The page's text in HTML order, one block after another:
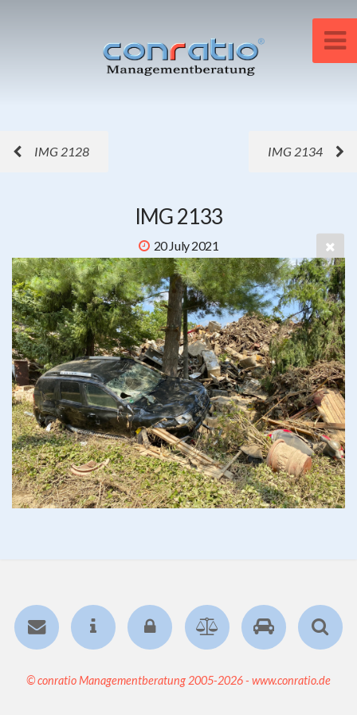
IMG 2128 IMG 2134
IMG 2133
20 July 2021
© conratio Managementberatung 2005-2026 - www.conratio.de